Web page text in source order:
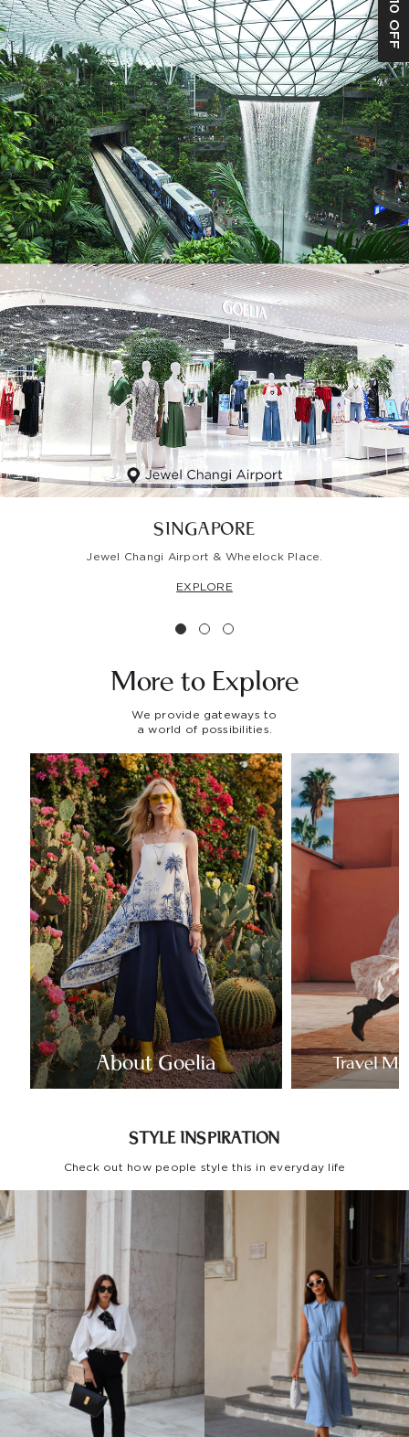
SINGAPORE
Jewel Changi Airport & Wheelock Place.
EXPLORE
More to Explore
We provide gateways to
a world of possibilities.
About Goelia Travel
STYLE INSPIRATION
Check out how people style this in everyday life
S$10 OFF